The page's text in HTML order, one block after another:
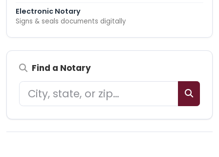
Electronic Notary
Signs & seals documents digitally
Find a Notary